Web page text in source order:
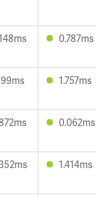
0.787ms
1.757ms
0.062ms
1.414ms